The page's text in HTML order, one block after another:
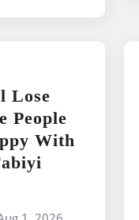
Lose
People
With